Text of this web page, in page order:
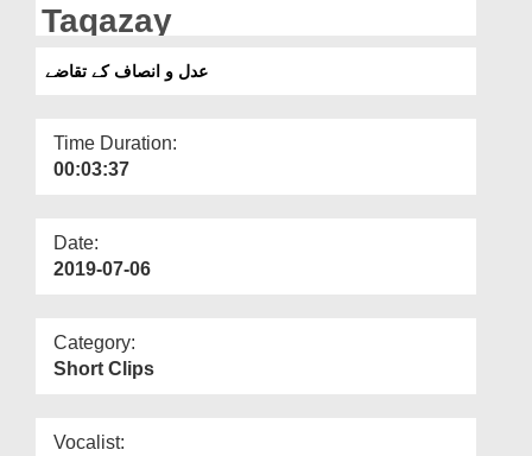
Taqazay
عدل و انصاف کے تقاضے
Time Duration:
00:03:37
Date:
2019-07-06
Category:
Short Clips
Vocalist: